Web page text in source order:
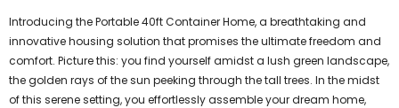
Introducing the Portable 40ft Container Home, a breathtaking and
innovative housing solution that promises the ultimate freedom and
comfort. Picture this: you find yourself amidst a lush green landscape,
the golden rays of the sun peeking through the tall trees. In the midst
of this serene setting, you effortlessly assemble your dream home,